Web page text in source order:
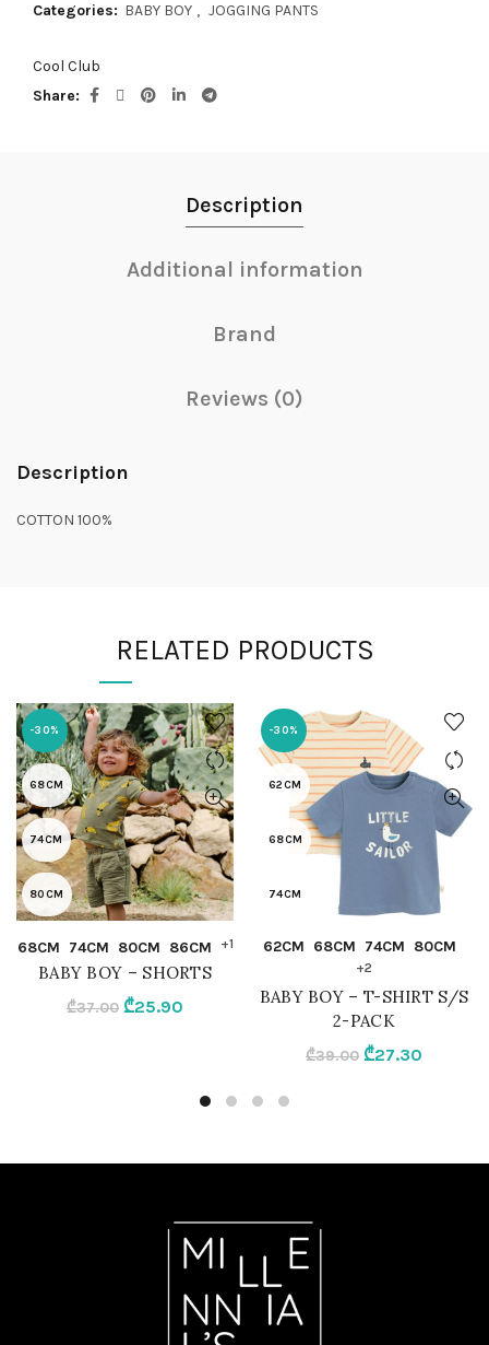
Categories: BABY BOY , JOGGING PANTS
Cool Club
Share
Description
Additional information
Brand
Reviews (0)
Description
COTTON 100%
RELATED PRODUCTS
-30%
68CM
74CM
80CM
86CM QUICK SHOP
68CM 74CM 80CM 86CM +1
BABY BOY – SHORTS
₾37.00 Original
₾25.90
-30%
62CM
68CM
74CM
80CM
86CM
QUICK SHOP
62CM 68CM 74CM 80CM
+2
BABY BOY – T-SHIRT S/S
2-PACK
₾39.00 Original
₾27.30